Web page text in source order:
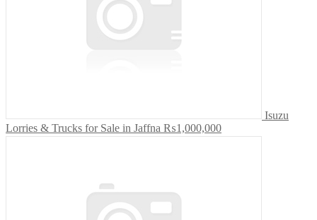
Isuzu
Lorries & Trucks for Sale in Jaffna ₨1,000,000